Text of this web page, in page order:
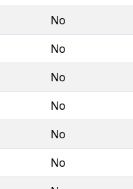
No
No
No
No
No
No